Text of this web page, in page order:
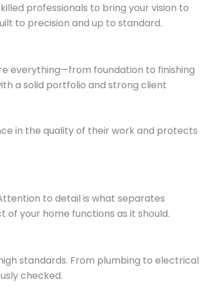
professionals to bring your vision to
to precision and up to standard.
everything—from foundation to finishing
a solid portfolio and strong client
in the quality of their work and protects
to detail is what separates
your home functions as it should.
standards. From plumbing to electrical
checked.